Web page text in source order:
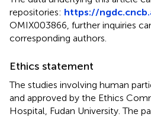
repositories: https://
OMIX003866, further inquiries
corresponding authors.
Ethics statement
The studies involving human
and approved by the Ethics
Hospital, Fudan University. The